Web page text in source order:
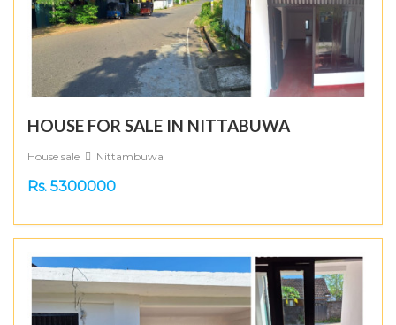
HOUSE FOR SALE IN NITTABUWA
House sale Nittambuwa
Rs. 5300000